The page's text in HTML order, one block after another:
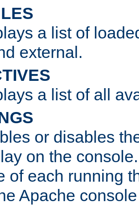
a list of
external.
a list of all
or disables
on the
of each running
Apache